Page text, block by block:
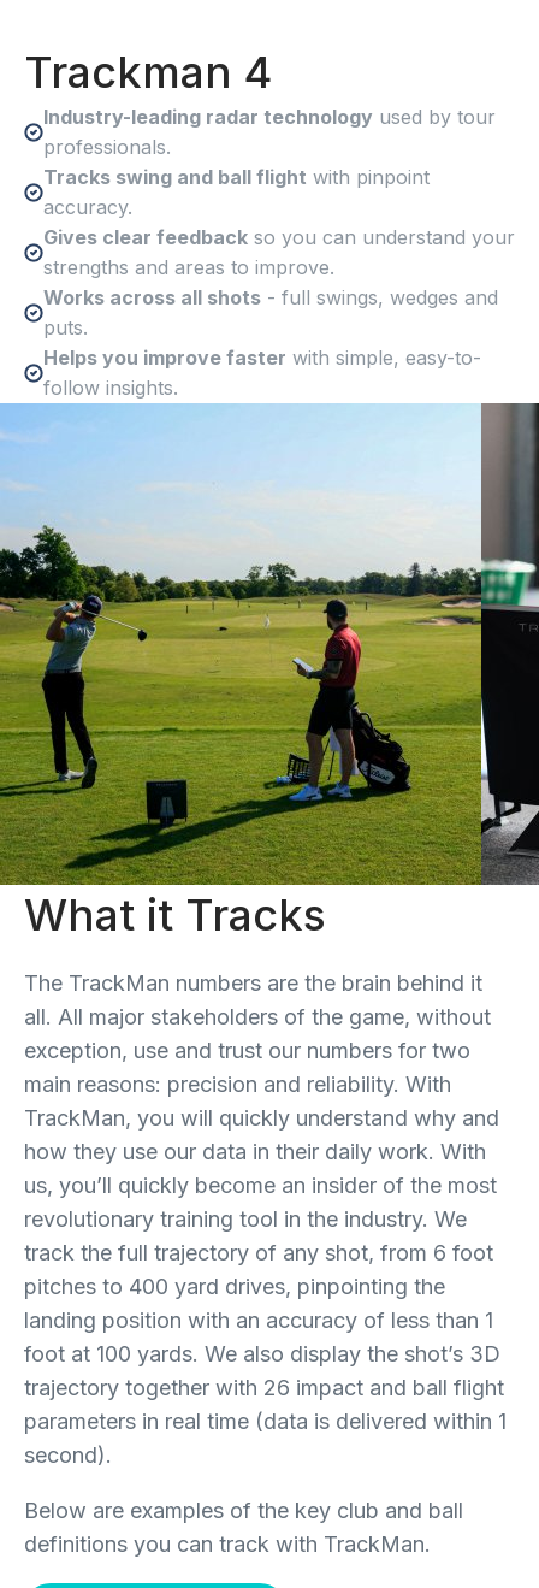
Trackman 4
Industry-leading radar technology used by tour
professionals.
Tracks swing and ball flight with pinpoint
accuracy.
Gives clear feedback so you can understand your
strengths and areas to improve.
Works across all shots - full swings, wedges and
puts.
Helps you improve faster with simple, easy-to-
follow insights.
What it Tracks
The TrackMan numbers are the brain behind it
all. All major stakeholders of the game, without
exception, use and trust our numbers for two
main reasons: precision and reliability. With
TrackMan, you will quickly understand why and
how they use our data in their daily work. With
us, you’ll quickly become an insider of the most
revolutionary training tool in the industry. We
track the full trajectory of any shot, from 6 foot
pitches to 400 yard drives, pinpointing the
landing position with an accuracy of less than 1
foot at 100 yards. We also display the shot’s 3D
trajectory together with 26 impact and ball flight
parameters in real time (data is delivered within 1
second).
Below are examples of the key club and ball
definitions you can track with TrackMan.